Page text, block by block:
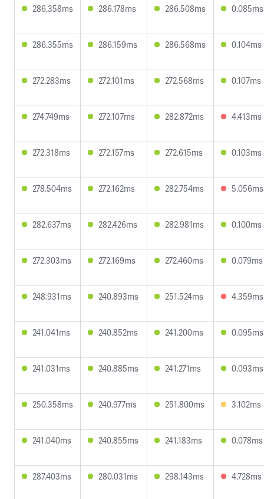
286.358ms 286.178ms 286.508ms 0.085ms
286.355ms 286.159ms 286.568ms 0.104ms
272.283ms 272.101ms 272.568ms 0.107ms
274.749ms 272.107ms 282.872ms 4.413ms
272.318ms 272.157ms 272.615ms 0.103ms
278.504ms 272.162ms 282.754ms 5.056ms
282.637ms 282.426ms 282.981ms 0.100ms
272.303ms 272.169ms 272.460ms 0.079ms
248.931ms 240.893ms 251.524ms 4.359ms
241.041ms 240.852ms 241.200ms 0.095ms
241.031ms 240.885ms 241.271ms 0.093ms
250.358ms 240.977ms 251.800ms 3.102ms
241.040ms 240.855ms 241.183ms 0.078ms
287.403ms 280.031ms 298.143ms 4.728ms